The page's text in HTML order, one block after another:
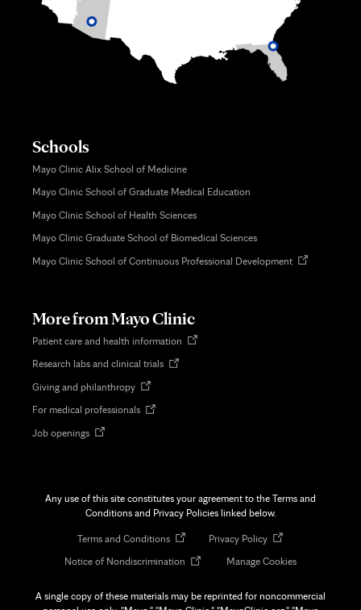
Schools
Mayo Clinic Alix School of Medicine
Mayo Clinic School of Graduate Medical Education
Mayo Clinic School of Health Sciences
Mayo Clinic Graduate School of Biomedical Sciences
Mayo Clinic School of Continuous Professional DevelopmentOpens
More from Mayo Clinic
Patient care and health information Opens
Research labs and clinical trialsOpens
Giving and philanthropyOpens
new
For medical professionalsOpens
Job openingsOpens
Any use of this site constitutes your agreement to the Terms and
Conditions and Privacy Policies linked below.
Terms and ConditionsOpens
new
Privacy PolicyOpens
new
Notice of Nondiscrimination Opens
new
tab
Manage Cookies
A single copy of these materials may be reprinted for noncommercial